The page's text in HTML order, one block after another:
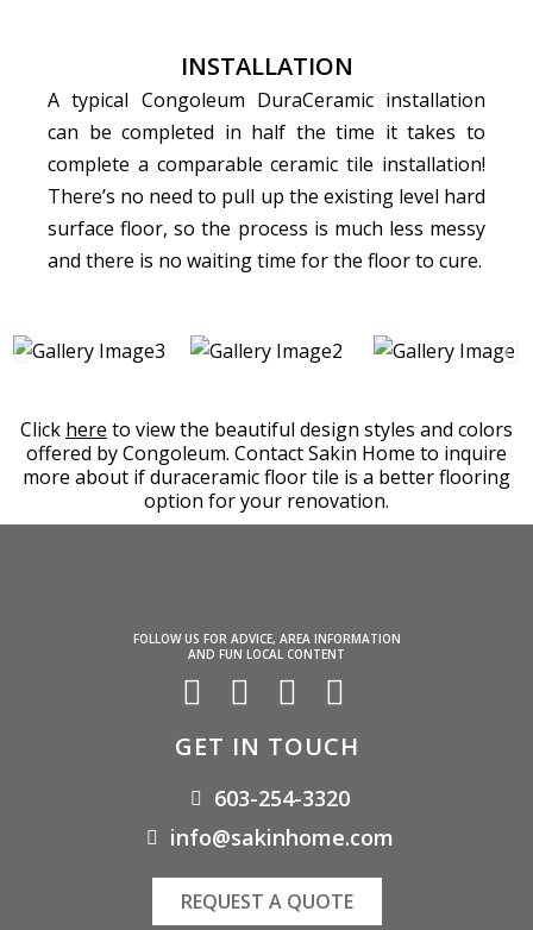
INSTALLATION
A typical Congoleum DuraCeramic installation
can be completed in half the time it takes to
complete a comparable ceramic tile installation!
There’s no need to pull up the existing level hard
surface floor, so the process is much less messy
and there is no waiting time for the floor to cure.
Click here to view the beautiful design styles and colors
offered by Congoleum. Contact Sakin Home to inquire
more about if duraceramic floor tile is a better flooring
option for your renovation.
FOLLOW US FOR ADVICE, AREA INFORMATION
AND FUN LOCAL CONTENT
GET IN TOUCH
603-254-3320
info@sakinhome.com
REQUEST A QUOTE